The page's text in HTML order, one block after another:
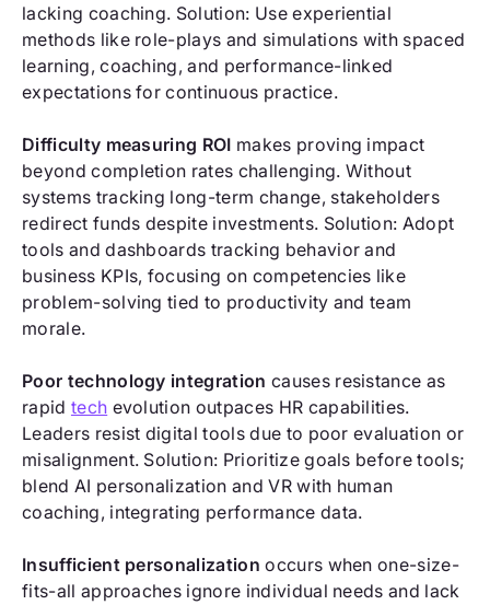
lacking coaching. Solution: Use experiential
methods like role-plays and simulations with spaced
learning, coaching, and performance-linked
expectations for continuous practice.
Difficulty measuring ROI makes proving impact
beyond completion rates challenging. Without
systems tracking long-term change, stakeholders
redirect funds despite investments. Solution: Adopt
tools and dashboards tracking behavior and
business KPIs, focusing on competencies like
problem-solving tied to productivity and team
morale.
Poor technology integration causes resistance as
rapid tech evolution outpaces HR capabilities.
Leaders resist digital tools due to poor evaluation or
misalignment. Solution: Prioritize goals before tools;
blend AI personalization and VR with human
coaching, integrating performance data.
Insufficient personalization occurs when one-size-
fits-all approaches ignore individual needs and lack